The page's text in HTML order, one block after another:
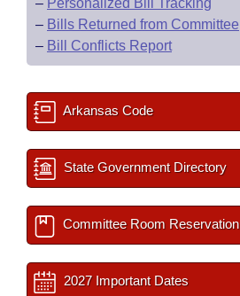
– Personalized Bill Tracking
– Bills Returned from Committee
– Bill Conflicts Report
Arkansas Code
State Government Directory
Committee Room Reservation
2027 Important Dates